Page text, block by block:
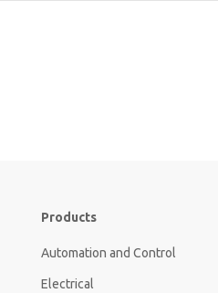
Products
Automation and Control
Electrical